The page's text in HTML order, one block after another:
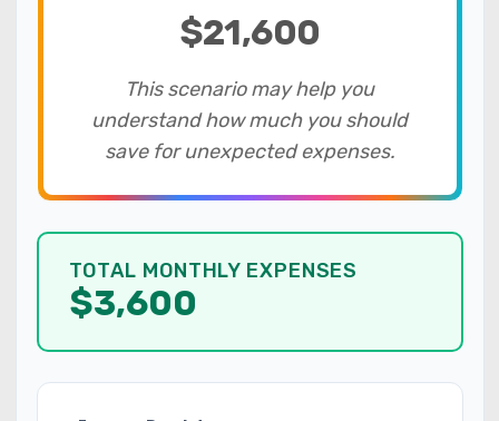
$21,600
This scenario may help you
understand how much you should
save for unexpected expenses.
TOTAL MONTHLY EXPENSES
$3,600